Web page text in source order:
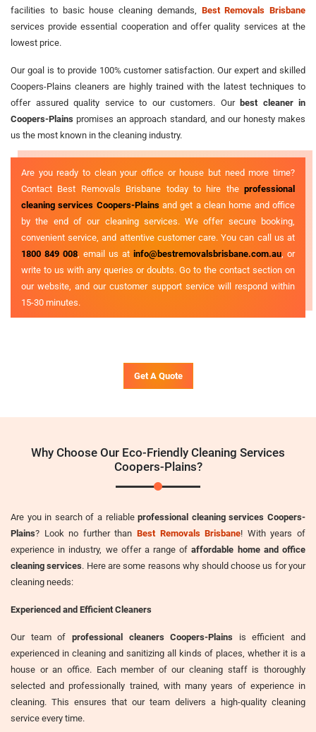
facilities to basic house cleaning demands, Best Removals Brisbane
services provide essential cooperation and offer quality services at the
lowest price.
Our goal is to provide 100% customer satisfaction. Our expert and skilled
Coopers-Plains cleaners are highly trained with the latest techniques to
offer assured quality service to our customers. Our best cleaner in
Coopers-Plains promises an approach standard, and our honesty makes
us the most known in the cleaning industry.
Are you ready to clean your office or house but need more time?
Contact Best Removals Brisbane today to hire the professional
cleaning services Coopers-Plainsand get a clean home and office
by the end of our cleaning services. We offer secure booking,
convenient service, and attentive customer care. You can call us at
1800 849 008 , email us at info@bestremovalsbrisbane.com.au , or
write to us with any queries or doubts. Go to the contact section on
our website, and our customer support service will respond within
15-30 minutes.
Get A Quote
Why Choose Our Eco-Friendly Cleaning Services
Coopers-Plains?
Are you in search of a reliableprofessional cleaning services Coopers-
Plains? Look no further than Best Removals Brisbane! With years of
experience in industry, we offer a range ofaffordable home and office
cleaning services. Here are some reasons why should choose us for your
cleaning needs:
Experienced and Efficient Cleaners
Our team of professional cleaners Coopers-Plains is efficient and
experienced in cleaning and sanitizing all kinds of places, whether it is a
house or an office. Each member of our cleaning staff is thoroughly
selected and professionally trained, with many years of experience in
cleaning. This ensures that our team delivers a high-quality cleaning
service every time.